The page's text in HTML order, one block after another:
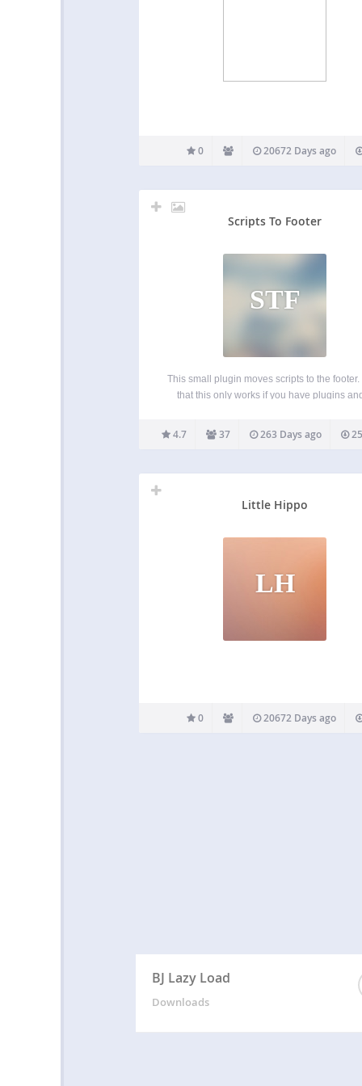
0 20672 Days ago
Scripts To Footer
STF
This small plugin moves scripts to the footer.
that this only works if you have plugins
You can disable the plugin on specific
posts directly via the post/page edit
4.7 37 263 Days ago
Little Hippo
LH
0 20672 Days ago
BJ Lazy Load
Downloads